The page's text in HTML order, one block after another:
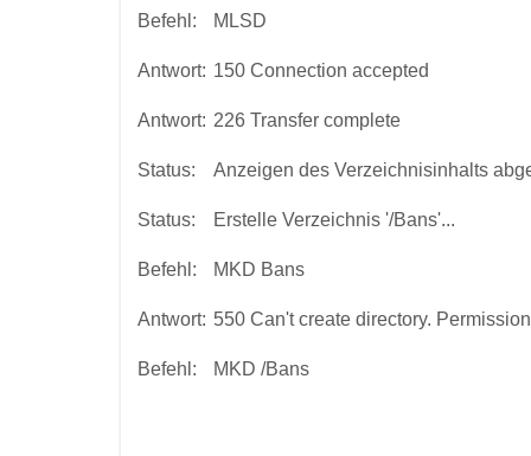
Befehl: MLSD
Antwort: 150 Connection accepted
Antwort: 226 Transfer complete
Status: Anzeigen des Verzeichnisinhalts
Status: Erstelle Verzeichnis '/Bans'...
Befehl: MKD Bans
Antwort: 550 Can't create directory.
Befehl: MKD /Bans